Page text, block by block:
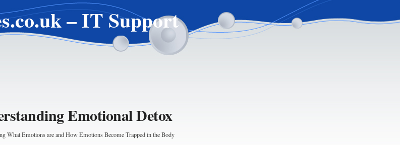
– IT Support
Emotional Detox
What Emotions are and How Emotions Become Trapped in the Body